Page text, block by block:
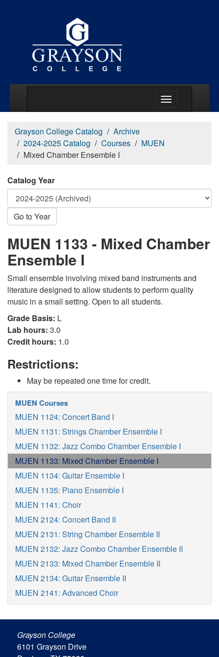
Grayson College Catalog
Archive
2024-2025 Catalog
Courses
MUEN
Mixed Chamber Ensemble I
Catalog Year
Go to Year
MUEN 1133 - Mixed Chamber
Ensemble I
Small ensemble involving mixed band instruments and
literature designed to allow students to perform quality
music in a small setting. Open to all students.
Grade Basis: L
Lab hours: 3.0
Credit hours: 1.0
Restrictions:
May be repeated one time for credit.
MUEN Courses
MUEN 1124: Concert Band I
MUEN 1131: Strings Chamber Ensemble I
MUEN 1132: Jazz Combo Chamber Ensemble I
MUEN 1133: Mixed Chamber Ensemble I
MUEN 1134: Guitar Ensemble I
MUEN 1135: Piano Ensemble I
MUEN 1141: Choir
MUEN 2124: Concert Band II
MUEN 2131: String Chamber Ensemble II
MUEN 2132: Jazz Combo Chamber Ensemble II
MUEN 2133: Mixed Chamber Ensemble II
MUEN 2134: Guitar Ensemble II
MUEN 2141: Advanced Choir
Grayson College
6101 Grayson Drive